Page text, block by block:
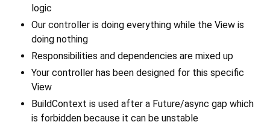
logic
Our controller is doing everything while the View is
doing nothing
Responsibilities and dependencies are mixed up
Your controller has been designed for this specific
View
BuildContext is used after a Future/async gap which
is forbidden because it can be unstable